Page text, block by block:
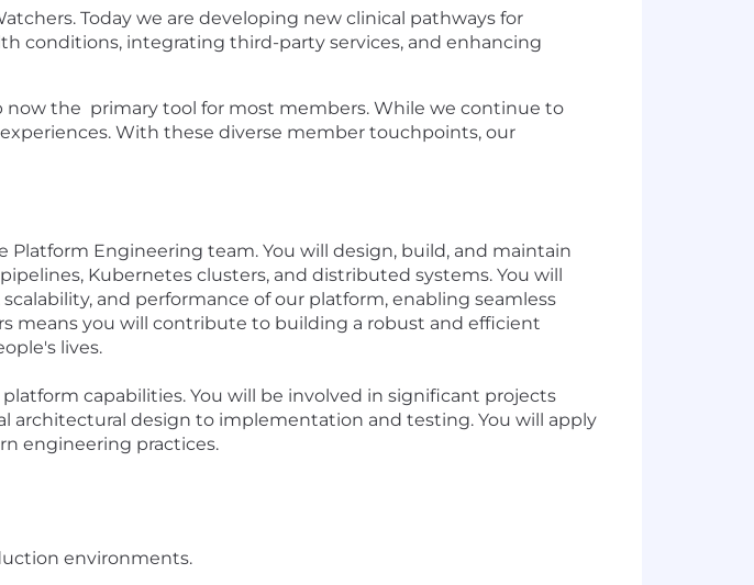
Today we are developing new clinical pathways for
conditions, integrating third-party services, and enhancing
the primary tool for most members. While we continue to
With these diverse member touchpoints, our
Engineering team. You will design, build, and maintain
Kubernetes clusters, and distributed systems. You will
and performance of our platform, enabling seamless
means you will contribute to building a robust and efficient
lives.
capabilities. You will be involved in significant projects
design to implementation and testing. You will apply
engineering practices.
environments.